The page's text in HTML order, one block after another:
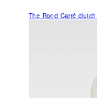
The Rond Carré clutch